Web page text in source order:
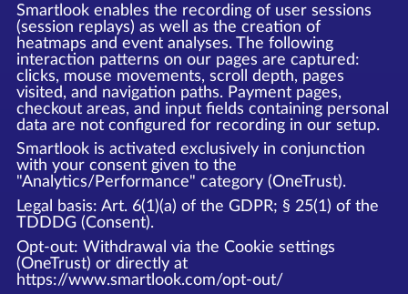
Smartlook enables the recording of user sessions
(session replays) as well as the creation of
heatmaps and event analyses. The following
interaction patterns on our pages are captured:
clicks, mouse movements, scroll depth, pages
visited, and navigation paths. Payment pages,
checkout areas, and input fields containing personal
data are not configured for recording in our setup.
Smartlook is activated exclusively in conjunction
with your consent given to the
"Analytics/Performance" category (OneTrust).
Legal basis: Art. 6(1)(a) of the GDPR; § 25(1) of the
TDDDG (Consent).
Opt-out: Withdrawal via the Cookie settings
(OneTrust) or directly at
https://www.smartlook.com/opt-out/